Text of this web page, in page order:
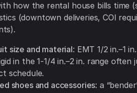
how the rental house bills time
(downtown deliveries, COI
size and material: EMT 1/2 in.–1
in the 1-1/4 in.–2 in. range
schedule.
shoes and accessories: a